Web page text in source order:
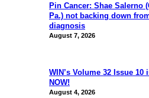
Pin Cancer: Shae Salerno
Pa.) not backing down
diagnosis
August 7, 2026
WIN’s Volume 32 Issue 10
NOW!
August 4, 2026